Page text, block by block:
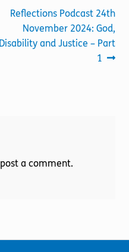
Next
post:
Reflections Podcast 24th
November 2024: God,
Disability and Justice – Part
1
a comment.